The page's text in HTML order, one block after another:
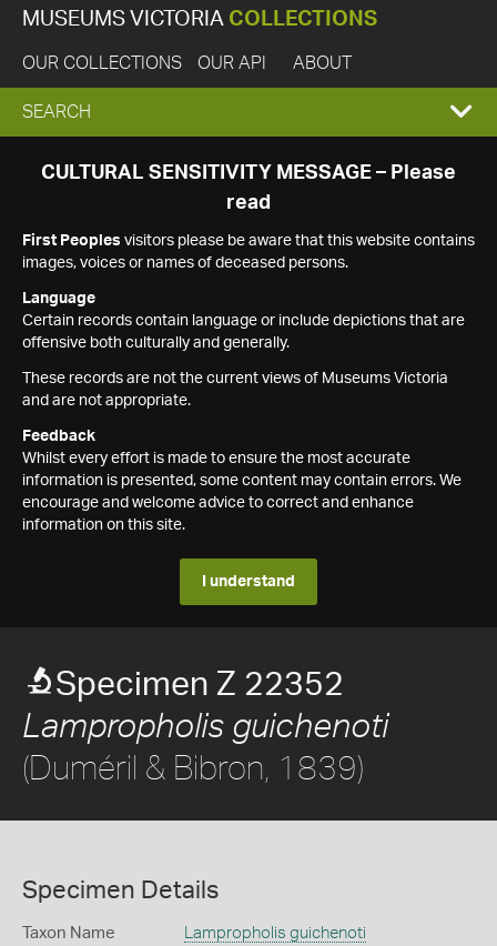
MUSEUMS VICTORIA COLLECTIONS
OUR COLLECTIONS OUR API ABOUT
EXPAND
SEARCH
SEARCH
CULTURAL SENSITIVITY MESSAGE – Please
read
First Peoples visitors please be aware that this website contains
images, voices or names of deceased persons.
Language
Certain records contain language or include depictions that are
offensive both culturally and generally.
These records are not the current views of Museums Victoria
and are not appropriate.
Feedback
Whilst every effort is made to ensure the most accurate
information is presented, some content may contain errors. We
encourage and welcome advice to correct and enhance
information on this site.
I understand
Specimen Z 22352
Lampropholis guichenoti
(Duméril & Bibron, 1839)
Specimen Details
Taxon Name Lampropholis guichenoti